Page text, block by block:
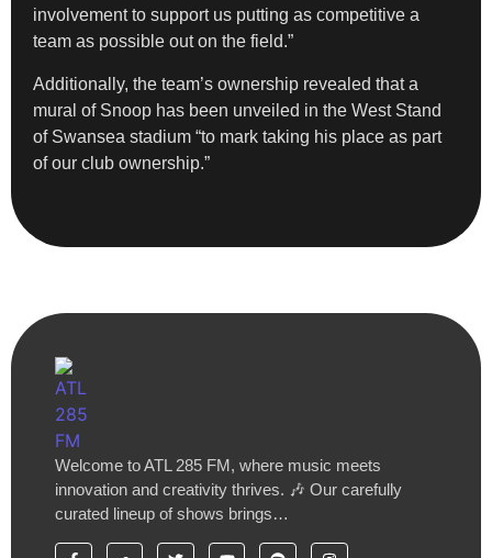
involvement to support us putting as competitive a
team as possible out on the field.”
Additionally, the team’s ownership revealed that a
mural of Snoop has been unveiled in the West Stand
of Swansea stadium “to mark taking his place as part
of our club ownership.”
Welcome to ATL 285 FM, where music meets
innovation and creativity thrives. 🎶 Our carefully
curated lineup of shows brings…